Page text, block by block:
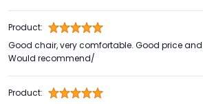
Product:
Good chair, very comfortable. Good price and
Would recommend/
Product: